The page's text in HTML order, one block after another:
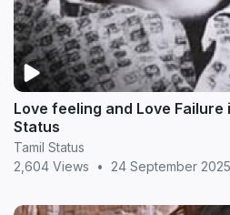
Love feeling and Love Failure
Status
Tamil Status
2,604 Views
• 24 September 2025